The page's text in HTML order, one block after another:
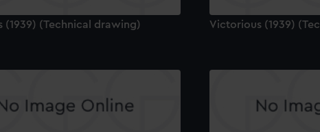
(1939) (Technical drawing)
Victorious (1939)